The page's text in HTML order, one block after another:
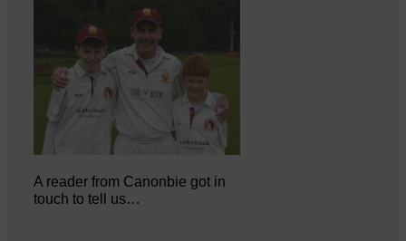
A reader from Canonbie got in
touch to tell us…